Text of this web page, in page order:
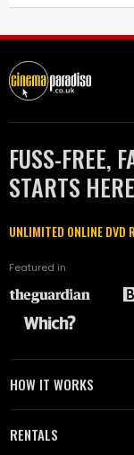
FUSS-FREE,
STARTS
UNLIMITED ONLINE DVD
Featured in
HOW IT WORKS
RENTALS